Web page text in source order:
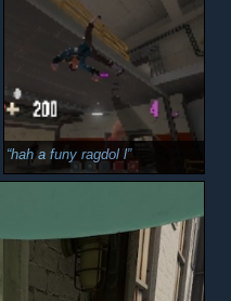
hah a funy ragdol l